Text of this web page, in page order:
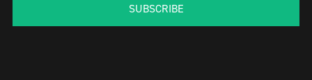
SUBSCRIBE